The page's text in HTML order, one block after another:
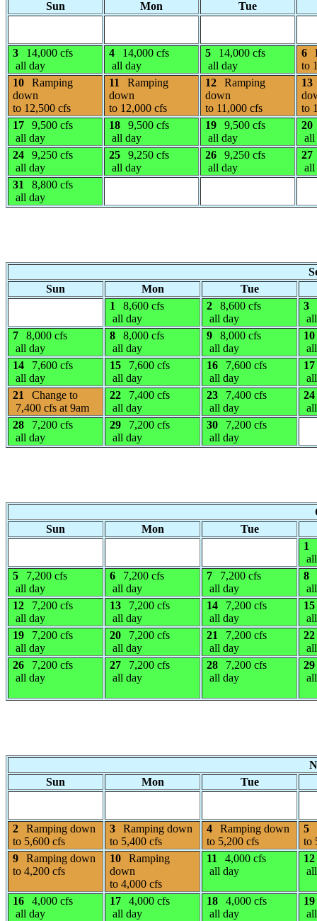
Sun Mon Tue
3
14,000 cfs
all day
4
14,000 cfs
all day
5
14,000 cfs
all day
6
to
10
Ramping
down
to 12,500 cfs
11
Ramping
down
to 12,000 cfs
12
Ramping
down
to 11,000 cfs
13
to
17
9,500 cfs
all day
18
9,500 cfs
all day
19
9,500 cfs
all day
20
all
24
9,250 cfs
all day
25
9,250 cfs
all day
26
9,250 cfs
all day
27
all
31
8,800 cfs
all day
Sun
Mon
Tue
1
8,600 cfs
all day
2
8,600 cfs
all day
3
7
8,000 cfs
all day
8
8,000 cfs
all day
9
8,000 cfs
all day
10
14
7,600 cfs
all day
15
7,600 cfs
all day
16
7,600 cfs
all day
17
21
Change to
7,400 cfs at 9am
22
7,400 cfs
all day
23
7,400 cfs
all day
24
28
7,200 cfs
all day
29
7,200 cfs
all day
30
7,200 cfs
all day
Sun
Mon
Tue
1
5
7,200 cfs
all day
6
7,200 cfs
all day
7
7,200 cfs
all day
8
12
7,200 cfs
all day
13
7,200 cfs
all day
14
7,200 cfs
all day
15
19
7,200 cfs
all day
20
7,200 cfs
all day
21
7,200 cfs
all day
22
26
7,200 cfs
all day
27
7,200 cfs
all day
28
7,200 cfs
all day
29
Sun
Mon Tue
2
Ramping down
to 5,600 cfs
3
Ramping down
to 5,400 cfs
4
Ramping down
to 5,200 cfs
5
to
9
Ramping down
to 4,200 cfs
10
Ramping
down
to 4,000 cfs
11
4,000 cfs
all day
12
16
4,000 cfs
all day
17
4,000 cfs
all day
18
4,000 cfs
all day
19